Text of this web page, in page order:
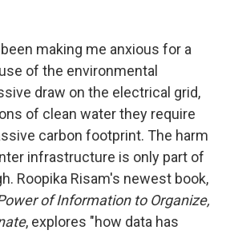
making me anxious for a
of the environmental
draw on the electrical grid,
of clean water they require
carbon footprint. The harm
infrastructure is only part of
Roopika Risam's newest book,
of Information to Organize,
, explores "how data has